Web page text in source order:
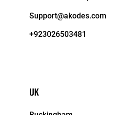
Support@akodes.com
+923026503481
UK